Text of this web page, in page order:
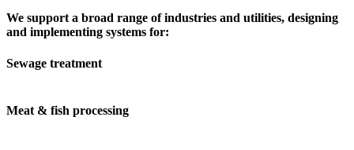
We support a broad range of industries and utilities, designing
and implementing systems for:
Sewage treatment
Meat & fish processing